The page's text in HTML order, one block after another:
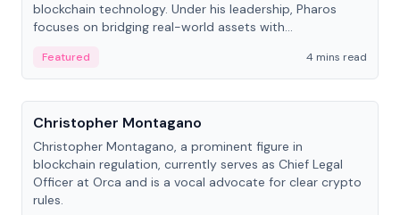
blockchain technology. Under his leadership, Pharos
focuses on bridging real-world assets with
economy.
Featured
4 mins read
People
Christopher Montagano
Christopher Montagano, a prominent figure in
blockchain regulation, currently serves as Chief Legal
Officer at Orca and is a vocal advocate for clear crypto
rules.